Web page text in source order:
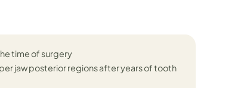
time of surgery
jaw posterior regions after years of tooth